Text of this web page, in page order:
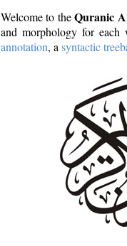
Welcome to theQuranic
and morphology for each
annotation, a syntactic